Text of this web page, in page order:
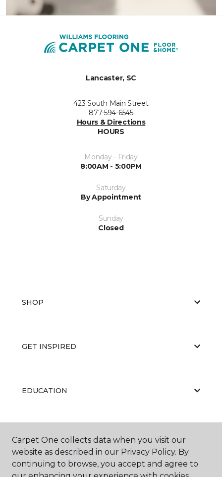
Lancaster, SC
423 South Main Street
877-594-6545
Hours & Directions
HOURS
Monday - Friday
8:00AM - 5:00PM
Saturday
By Appointment
Sunday
Closed
SHOP
GET INSPIRED
EDUCATION
ABOUT US
Carpet One collects data when you visit our
website as described in our Privacy Policy. By
continuing to browse, you accept and agree to